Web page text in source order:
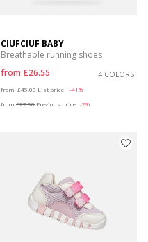
CIUFCIUF BABY
Breathable running shoes
from £26.55 4 COLORS
from £45.00 List price
-41%
from £27.00 Previous price -2%